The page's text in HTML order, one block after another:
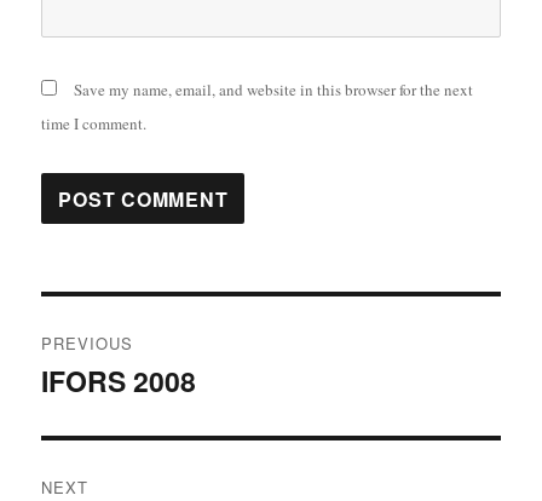
Save my name, email, and website in this browser for the next
time I comment.
navigation
PREVIOUS
Previous
IFORS 2008
NEXT